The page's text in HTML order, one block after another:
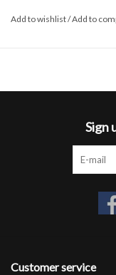
Add to wishlist/Add to
Sign
Customer service